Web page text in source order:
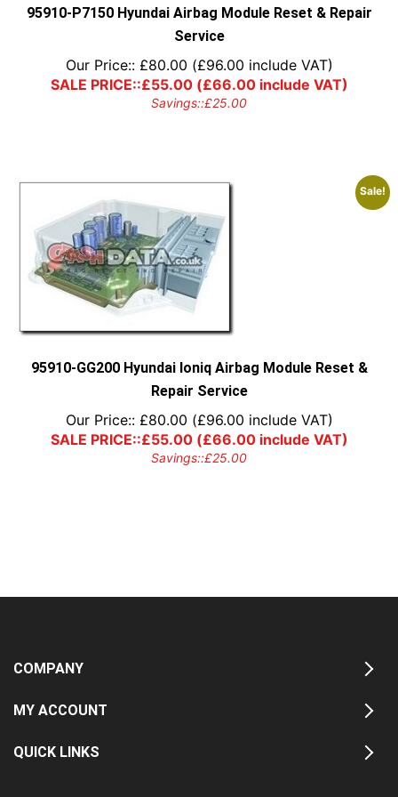
95910-P7150 Hyundai Airbag Module Reset & Repair
Service
Our Price:: £80.00 (£96.00 include VAT)
SALE PRICE::£55.00(£66.00include VAT)
Savings::£25.00
Sale!
95910-GG200 Hyundai Ioniq Airbag Module Reset &
Repair Service
Our Price:: £80.00 (£96.00 include VAT)
SALE PRICE::£55.00(£66.00include VAT)
Savings::£25.00
COMPANY
MY ACCOUNT
QUICK LINKS